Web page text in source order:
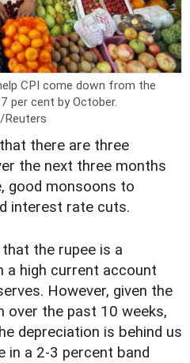
CPI come down from the
per cent by October.
Reuters
there are three
the next three months
good monsoons to
interest rate cuts.
the rupee is a
a high current account
However, given the
over the past 10 weeks,
depreciation is behind us
in a 2-3 percent band